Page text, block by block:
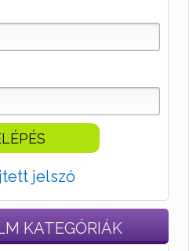
jelszó
KATEGÓRIÁK